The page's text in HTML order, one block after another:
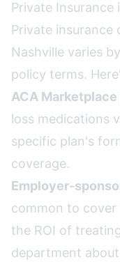
Private Insurance
Private insurance
Nashville varies
policy terms.
ACA Marketplace
loss medications
specific plan's
coverage.
Employer-
common to cover
the ROI of
department